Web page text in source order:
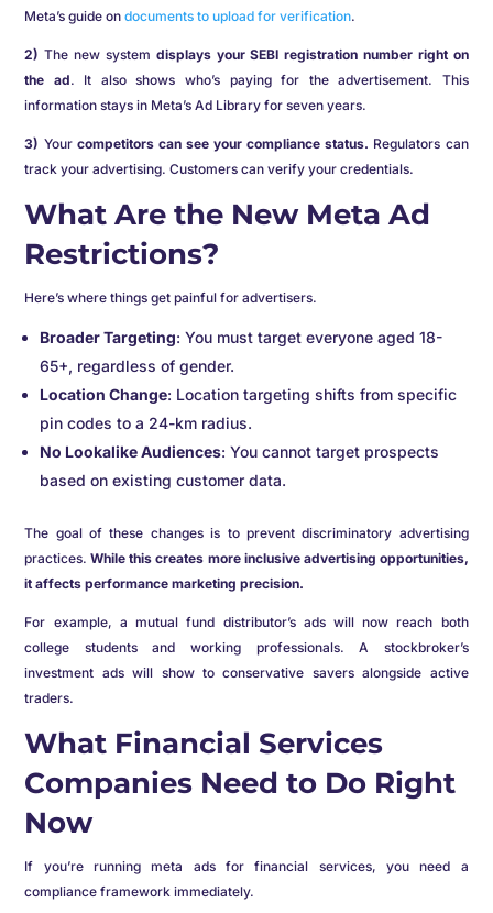
Meta’s guide ondocuments to upload for verification.
2) The new system displays your SEBI registration number right on
the ad. It also shows who’s paying for the advertisement. This
information stays in Meta’s Ad Library for seven years.
3) Your competitors can see your compliance status. Regulators can
track your advertising. Customers can verify your credentials.
What Are the New Meta Ad
Restrictions?
Here’s where things get painful for advertisers.
Broader Targeting: You must target everyone aged 18-
65+, regardless of gender.
Location Change: Location targeting shifts from specific
pin codes to a 24-km radius.
No Lookalike Audiences: You cannot target prospects
based on existing customer data.
The goal of these changes is to prevent discriminatory advertising
practices.While this creates more inclusive advertising opportunities,
it affects performance marketing precision.
For example, a mutual fund distributor’s ads will now reach both
college students and working professionals. A stockbroker’s
investment ads will show to conservative savers alongside active
traders.
What Financial Services
Companies Need to Do Right
Now
If you’re running meta ads for financial services, you need a
compliance framework immediately.